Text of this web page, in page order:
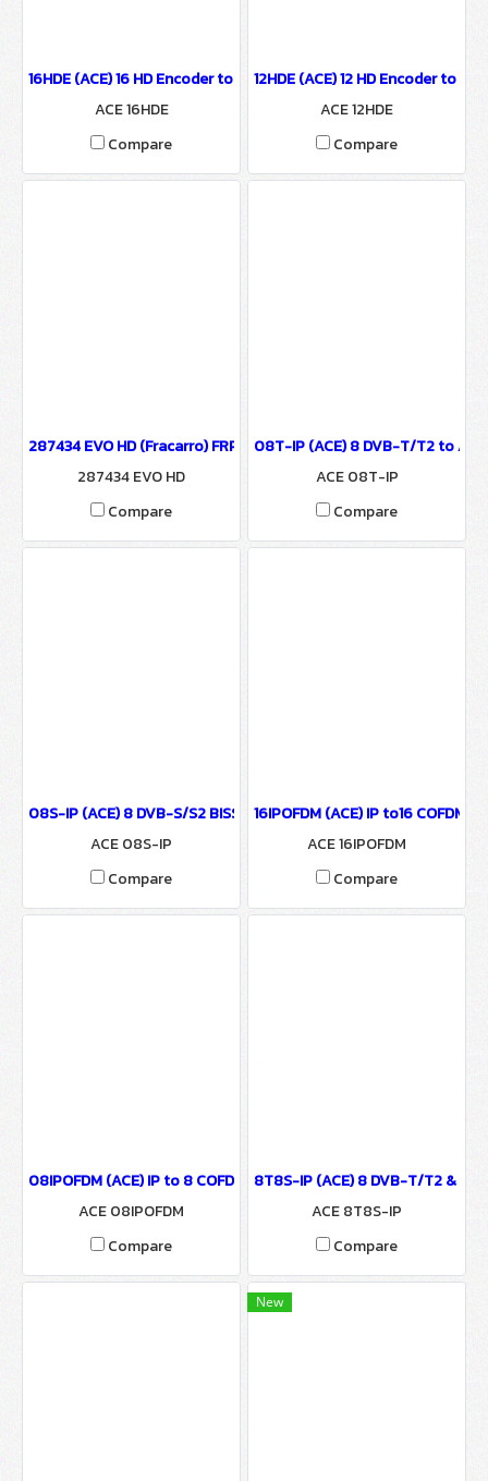
16HDE (ACE) 16 HD Encoder to IP Output
ACE 16HDE
Compare
12HDE (ACE) 12 HD Encoder to IP
ACE 12HDE
Compare
287434 EVO HD (Fracarro) FRPRO EVO HD Digital TV
287434 EVO HD
Compare
08T-IP (ACE) 8 DVB-T/T2 to ASI
ACE 08T-IP
Compare
08S-IP (ACE) 8 DVB-S/S2 BISS to ASI & IP Output
ACE 08S-IP
Compare
16IPOFDM (ACE) IP to16 COFDM
ACE 16IPOFDM
Compare
08IPOFDM (ACE) IP to 8 COFDM Modulator
ACE 08IPOFDM
Compare
8T8S-IP (ACE) 8 DVB-T/T2 & 8
ACE 8T8S-IP
Compare
New